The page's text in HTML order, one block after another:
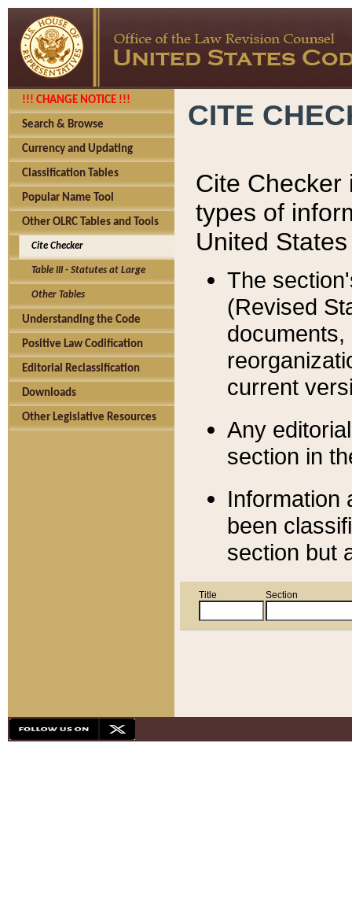
!!! CHANGE NOTICE !!!
Search & Browse
Currency and Updating
Classification Tables
Popular Name Tool
Other OLRC Tables and Tools
Cite Checker
Table III - Statutes at Large
Other Tables
Understanding the Code
Positive Law Codification
Editorial Reclassification
Downloads
Other Legislative Resources
CITE
Cite Checker
types of
United
The
(Revised
current
Any
section in
Information
been
section but
Title Section